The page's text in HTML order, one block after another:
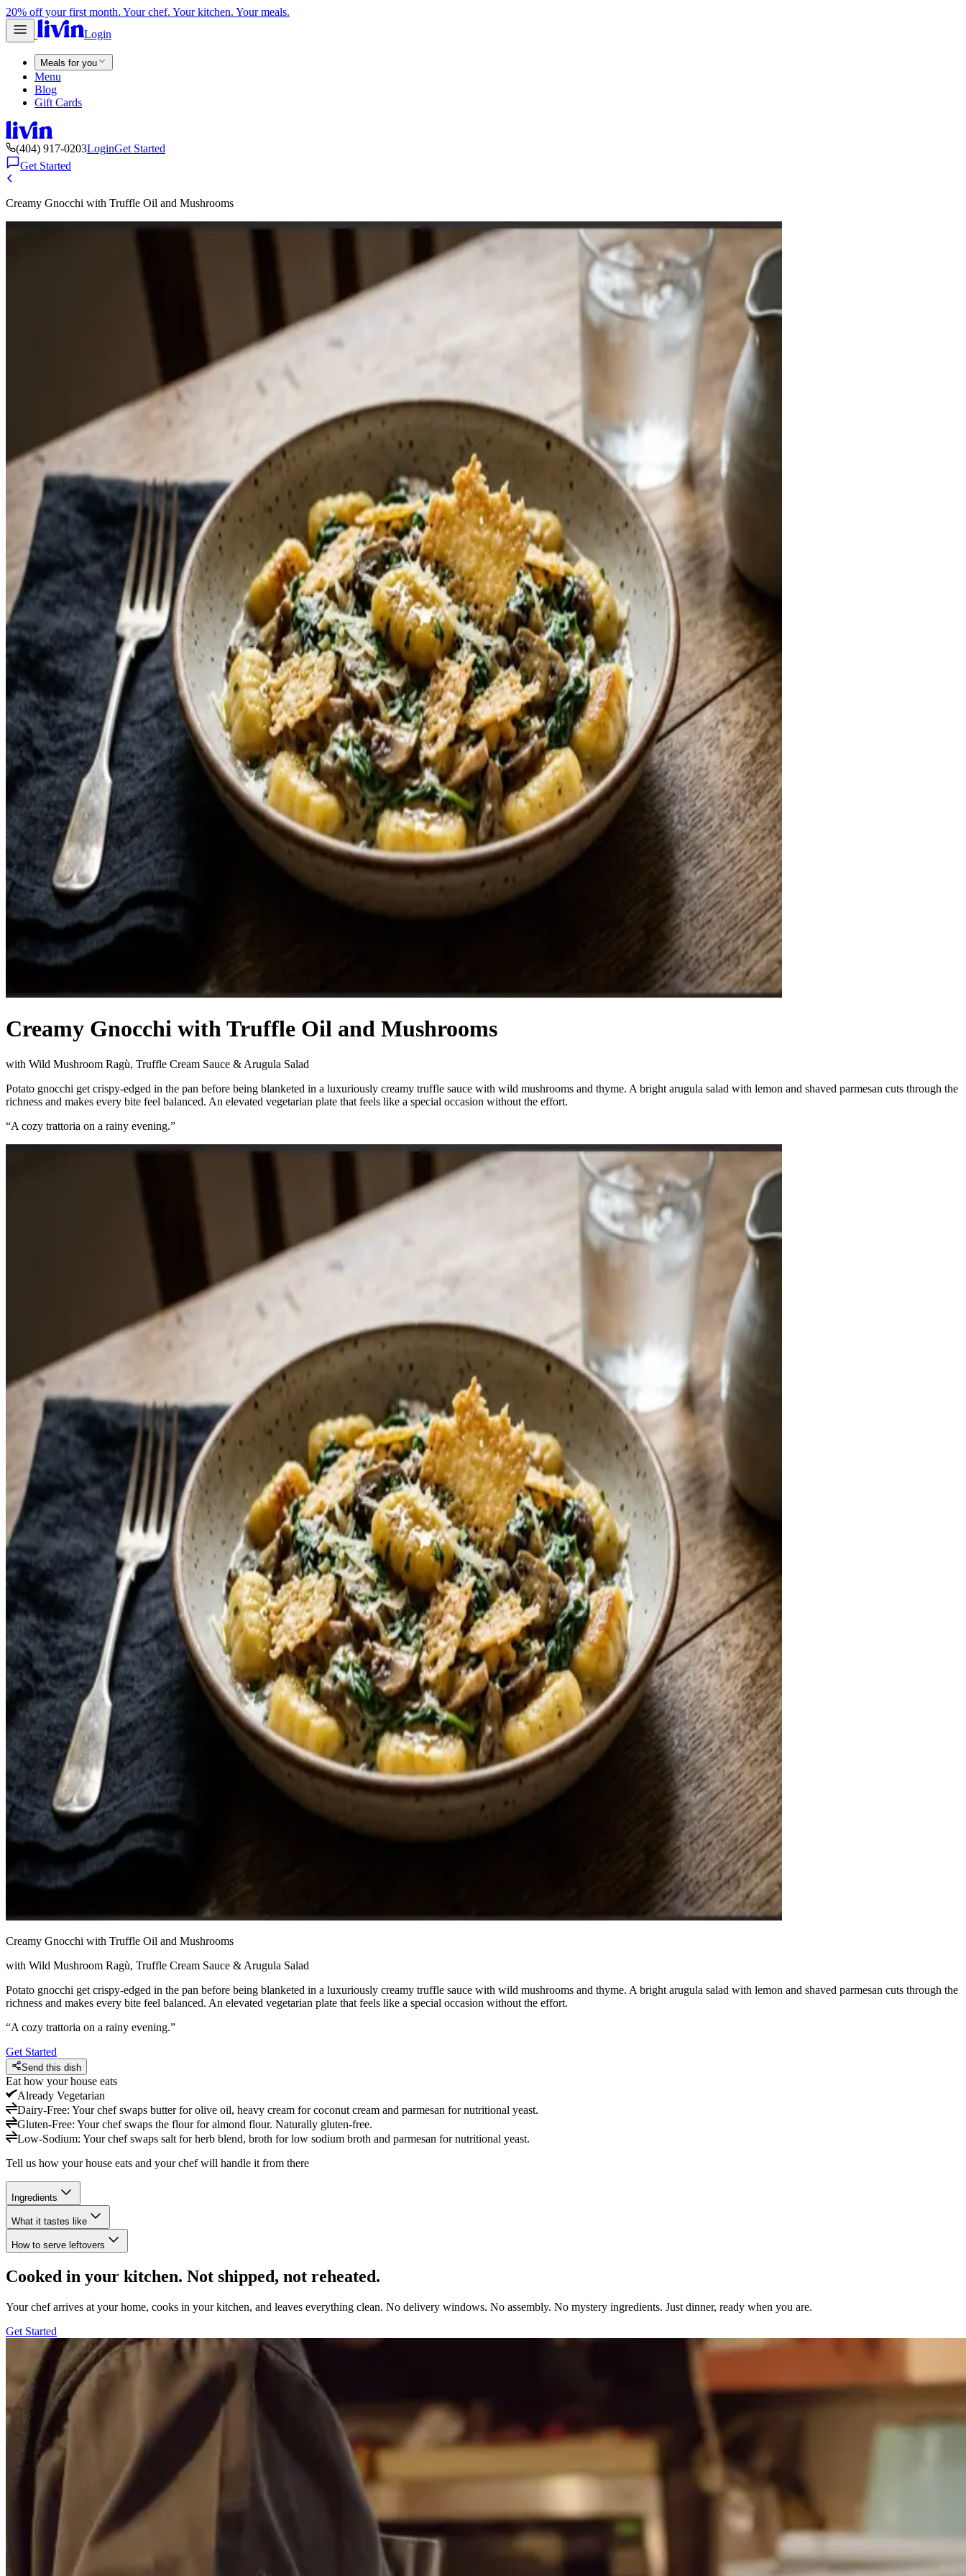
20% off your first month. Your chef. Your kitchen. Your meals.
Login
Meals for you
Menu
Blog
Gift Cards
(404) 917-0203LoginGet Started
Get Started
Creamy Gnocchi with Truffle Oil and Mushrooms
Creamy Gnocchi with Truffle Oil and Mushrooms
with Wild Mushroom Ragù, Truffle Cream Sauce & Arugula Salad
Potato gnocchi get crispy-edged in the pan before being blanketed in a luxuriously creamy truffle sauce with wild mushrooms and thyme. A bright arugula salad with lemon and shaved parmesan cuts through the
richness and makes every bite feel balanced. An elevated vegetarian plate that feels like a special occasion without the effort.
“A cozy trattoria on a rainy evening.”
Creamy Gnocchi with Truffle Oil and Mushrooms
with Wild Mushroom Ragù, Truffle Cream Sauce & Arugula Salad
Potato gnocchi get crispy-edged in the pan before being blanketed in a luxuriously creamy truffle sauce with wild mushrooms and thyme. A bright arugula salad with lemon and shaved parmesan cuts through the
richness and makes every bite feel balanced. An elevated vegetarian plate that feels like a special occasion without the effort.
“A cozy trattoria on a rainy evening.”
Get Started
Send this dish
Eat how your house eats
Already Vegetarian
Dairy-Free: Your chef swaps butter for olive oil, heavy cream for coconut cream and parmesan for nutritional yeast.
Gluten-Free: Your chef swaps the flour for almond flour. Naturally gluten-free.
Low-Sodium: Your chef swaps salt for herb blend, broth for low sodium broth and parmesan for nutritional yeast.
Tell us how your house eats and your chef will handle it from there
Ingredients
What it tastes like
How to serve leftovers
Cooked in your kitchen. Not shipped, not reheated.
Your chef arrives at your home, cooks in your kitchen, and leaves everything clean. No delivery windows. No assembly. No mystery ingredients. Just dinner, ready when you are.
Get Started